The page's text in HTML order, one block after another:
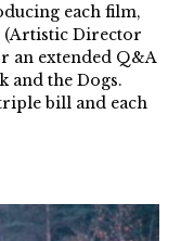
each film,
(Artistic Director
an extended Q&A
and the Dogs.
bill and each